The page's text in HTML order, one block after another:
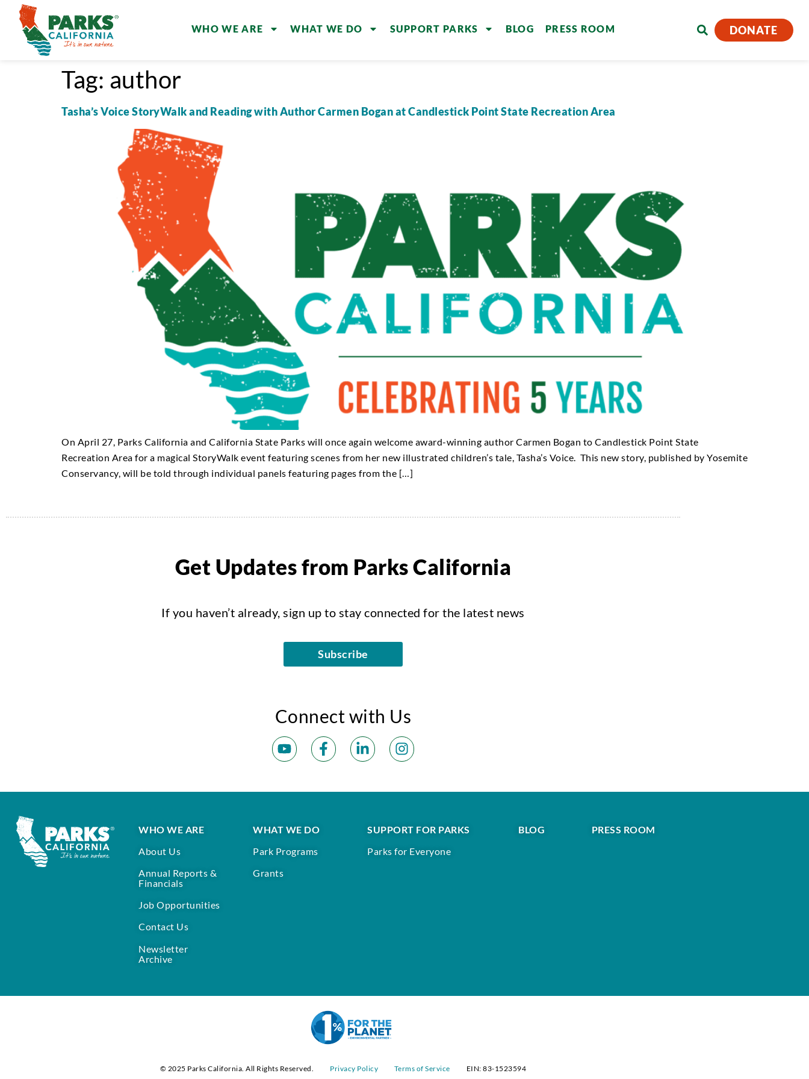
WHO WE ARE WHAT WE DO SUPPORT PARKS BLOG PRESS ROOM DONATE
Tag: author
Tasha’s Voice StoryWalk and Reading with Author Carmen Bogan at Candlestick Point State Recreation Area
On April 27, Parks California and California State Parks will once again welcome award-winning author Carmen Bogan to Candlestick Point State
Recreation Area for a magical StoryWalk event featuring scenes from her new illustrated children’s tale, Tasha’s Voice. This new story, published by Yosemite
Conservancy, will be told through individual panels featuring pages from the […]
Get Updates from Parks California
If you haven’t already, sign up to stay connected for the latest news
Subscribe
Connect with Us
WHO WE ARE
About Us
Annual Reports &
Financials
Job Opportunities
Contact Us
Newsletter
Archive
WHAT WE DO
Park Programs
Grants
SUPPORT FOR PARKS
Parks for Everyone
BLOG PRESS ROOM
© 2025 Parks California. All Rights Reserved. Privacy Policy Terms of Service EIN: 83-1523594